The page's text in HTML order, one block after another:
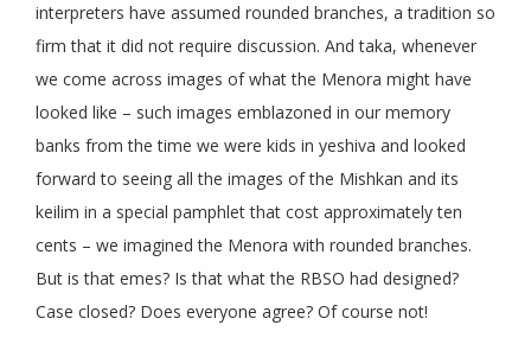
interpreters have assumed rounded branches, a tradition so
firm that it did not require discussion. And taka, whenever
we come across images of what the Menora might have
looked like – such images emblazoned in our memory
banks from the time we were kids in yeshiva and looked
forward to seeing all the images of the Mishkan and its
keilim in a special pamphlet that cost approximately ten
cents – we imagined the Menora with rounded branches.
But is that emes? Is that what the RBSO had designed?
Case closed? Does everyone agree? Of course not!